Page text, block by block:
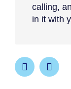
calling,
in it with